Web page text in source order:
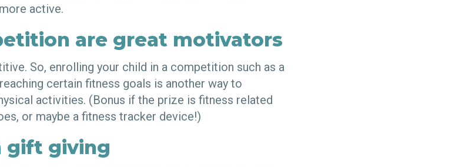
active.
are great motivators
So, enrolling your child in a competition such as a
certain fitness goals is another way to
activities. (Bonus if the prize is fitness related
or maybe a fitness tracker device!)
gift giving